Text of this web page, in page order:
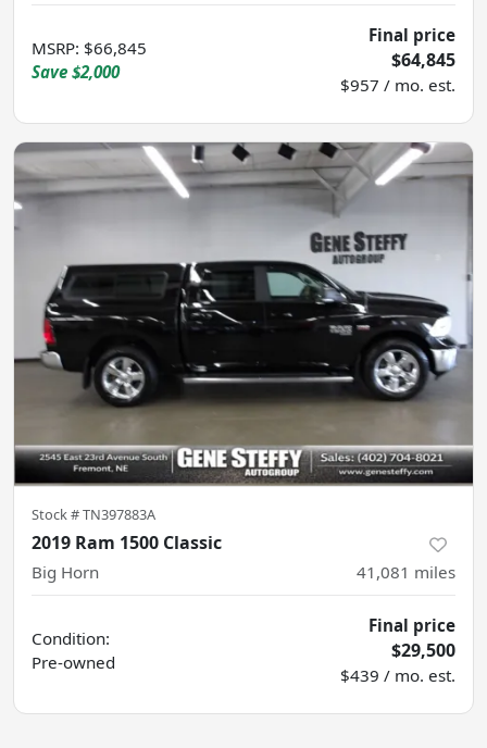
MSRP: $66,845
Save $2,000
Final price
$64,845
$957 / mo. est.
Stock #TN397883A
2019 Ram 1500 Classic
Big Horn 41,081 miles
Condition:
Pre-owned
Final price
$29,500
$439 / mo. est.